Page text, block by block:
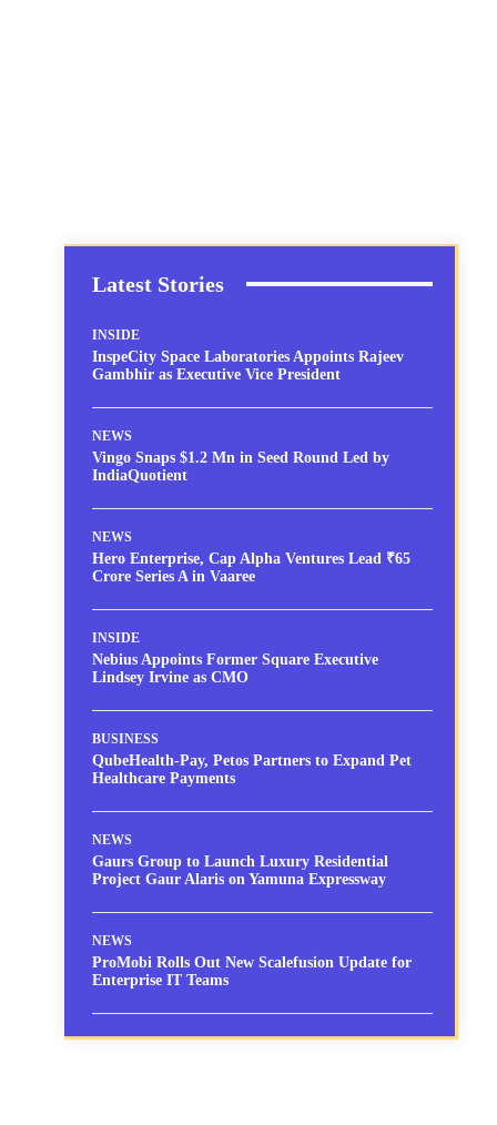
Latest Stories
INSIDE
InspeCity Space Laboratories Appoints Rajeev
Gambhir as Executive Vice President
NEWS
Vingo Snaps $1.2 Mn in Seed Round Led by
IndiaQuotient
NEWS
Hero Enterprise, Cap Alpha Ventures Lead ₹65
Crore Series A in Vaaree
INSIDE
Nebius Appoints Former Square Executive
Lindsey Irvine as CMO
BUSINESS
QubeHealth-Pay, Petos Partners to Expand Pet
Healthcare Payments
NEWS
Gaurs Group to Launch Luxury Residential
Project Gaur Alaris on Yamuna Expressway
NEWS
ProMobi Rolls Out New Scalefusion Update for
Enterprise IT Teams